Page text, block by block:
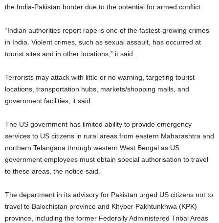
the India-Pakistan border due to the potential for armed conflict.
“Indian authorities report rape is one of the fastest-growing crimes
in India. Violent crimes, such as sexual assault, has occurred at
tourist sites and in other locations,” it said.
Terrorists may attack with little or no warning, targeting tourist
locations, transportation hubs, markets/shopping malls, and
government facilities, it said.
The US government has limited ability to provide emergency
services to US citizens in rural areas from eastern Maharashtra and
northern Telangana through western West Bengal as US
government employees must obtain special authorisation to travel
to these areas, the notice said.
The department in its advisory for Pakistan urged US citizens not to
travel to Balochistan province and Khyber Pakhtunkhwa (KPK)
province, including the former Federally Administered Tribal Areas